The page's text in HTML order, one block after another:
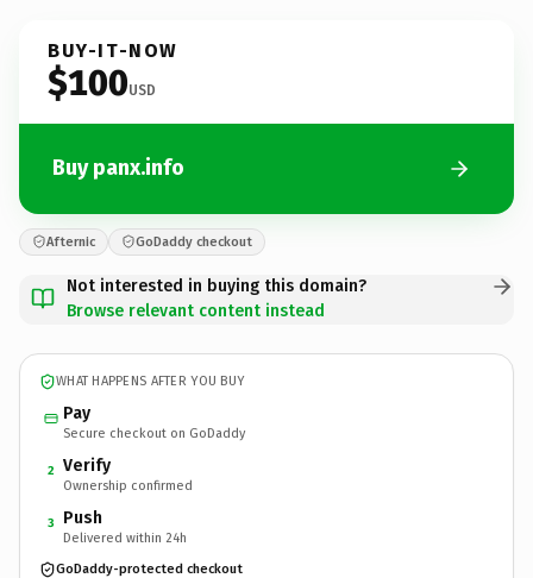
BUY-IT-NOW
$100USD
Buy panx.info
Afternic GoDaddy checkout
Not interested in buying this domain?
Browse relevant content instead
WHAT HAPPENS AFTER YOU BUY
Pay
Secure checkout on GoDaddy
2 Verify
Ownership confirmed
3 Push
Delivered within 24h
GoDaddy-protected checkout